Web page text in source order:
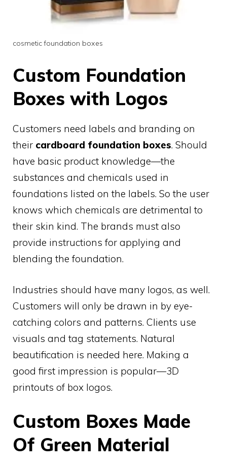
cosmetic foundation boxes
Custom Foundation
Boxes with Logos
Customers need labels and branding on
their cardboard foundation boxes. Should
have basic product knowledge—the
substances and chemicals used in
foundations listed on the labels. So the user
knows which chemicals are detrimental to
their skin kind. The brands must also
provide instructions for applying and
blending the foundation.
Industries should have many logos, as well.
Customers will only be drawn in by eye-
catching colors and patterns. Clients use
visuals and tag statements. Natural
beautification is needed here. Making a
good first impression is popular—3D
printouts of box logos.
Custom Boxes Made
Of Green Material